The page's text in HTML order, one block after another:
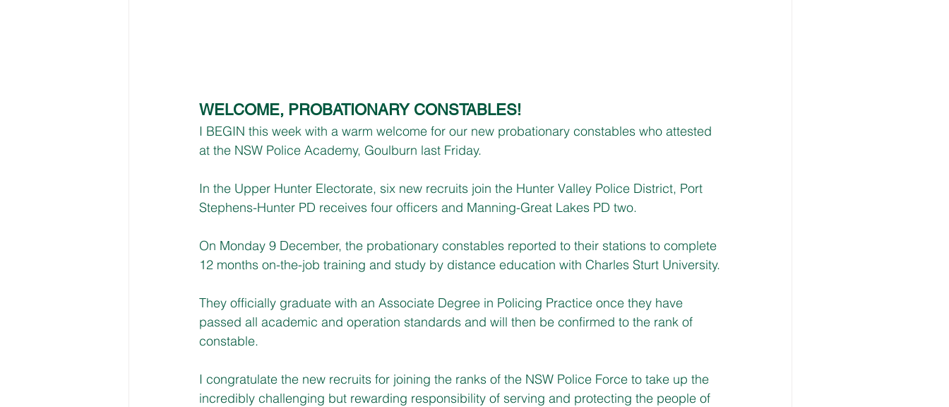
WELCOME, PROBATIONARY CONSTABLES!
I BEGIN this week with a warm welcome for our new probationary constables who attested
at the NSW Police Academy, Goulburn last Friday.
In the Upper Hunter Electorate, six new recruits join the Hunter Valley Police District, Port
Stephens-Hunter PD receives four officers and Manning-Great Lakes PD two.
On Monday 9 December, the probationary constables reported to their stations to complete
12 months on-the-job training and study by distance education with Charles Sturt University.
They officially graduate with an Associate Degree in Policing Practice once they have
passed all academic and operation standards and will then be confirmed to the rank of
constable.
I congratulate the new recruits for joining the ranks of the NSW Police Force to take up the
incredibly challenging but rewarding responsibility of serving and protecting the people of